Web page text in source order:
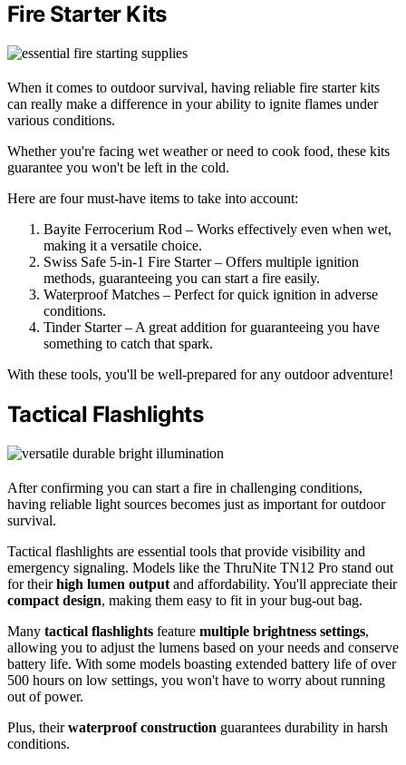
Fire Starter Kits
When it comes to outdoor survival, having reliable fire starter kits
can really make a difference in your ability to ignite flames under
various conditions.
Whether you're facing wet weather or need to cook food, these kits
guarantee you won't be left in the cold.
Here are four must-have items to take into account:
Bayite Ferrocerium Rod – Works effectively even when wet,
making it a versatile choice.
Swiss Safe 5-in-1 Fire Starter – Offers multiple ignition
methods, guaranteeing you can start a fire easily.
Waterproof Matches – Perfect for quick ignition in adverse
conditions.
Tinder Starter – A great addition for guaranteeing you have
something to catch that spark.
With these tools, you'll be well-prepared for any outdoor adventure!
Tactical Flashlights
After confirming you can start a fire in challenging conditions,
having reliable light sources becomes just as important for outdoor
survival.
Tactical flashlights are essential tools that provide visibility and
emergency signaling. Models like the ThruNite TN12 Pro stand out
for theirhigh lumen output and affordability. You'll appreciate their
compact design, making them easy to fit in your bug-out bag.
Many tactical flashlights feature multiple brightness settings,
allowing you to adjust the lumens based on your needs and conserve
battery life. With some models boasting extended battery life of over
500 hours on low settings, you won't have to worry about running
out of power.
Plus, theirwaterproof construction guarantees durability in harsh
conditions.